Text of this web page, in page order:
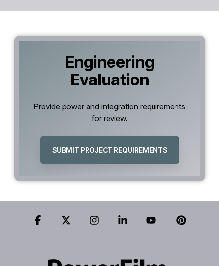
Engineering
Evaluation
Provide power and integration requirements
for review.
SUBMIT PROJECT REQUIREMENTS
Facebook InstagramLinkedin YouTube